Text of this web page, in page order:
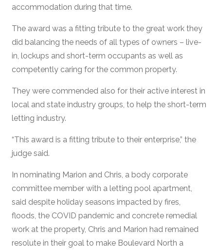
accommodation during that time.
The award was a fitting tribute to the great work they
did balancing the needs of all types of owners – live-
in, lockups and short-term occupants as well as
competently caring for the common property.
They were commended also for their active interest in
local and state industry groups, to help the short-term
letting industry.
“This award is a fitting tribute to their enterprise,” the
judge said.
In nominating Marion and Chris, a body corporate
committee member with a letting pool apartment,
said despite holiday seasons impacted by fires,
floods, the COVID pandemic and concrete remedial
work at the property, Chris and Marion had remained
resolute in their goal to make Boulevard North a